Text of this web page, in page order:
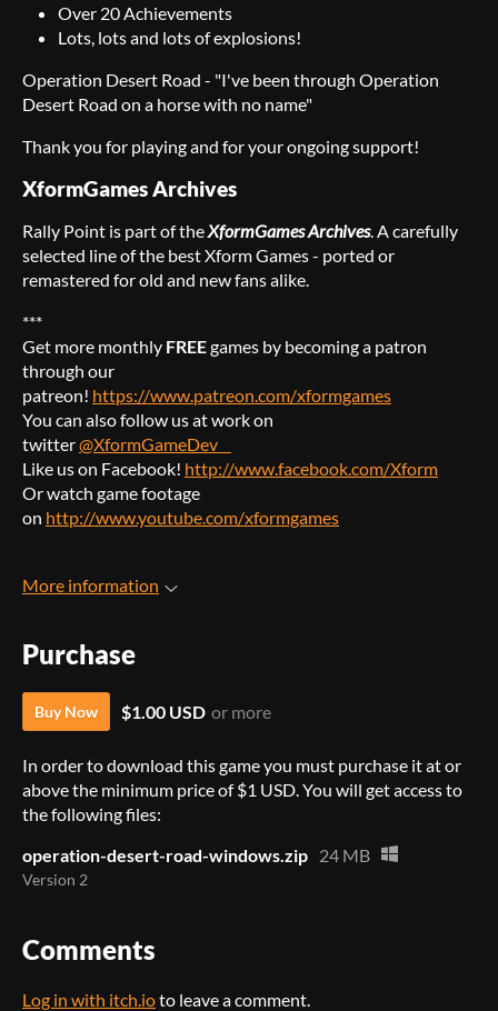
Over 20 Achievements
Lots, lots and lots of explosions!
Operation Desert Road - "I've been through Operation
Desert Road on a horse with no name"
Thank you for playing and for your ongoing support!
XformGames Archives
Rally Point is part of the XformGames Archives. A carefully
selected line of the best Xform Games - ported or
remastered for old and new fans alike.
***
Get more monthly FREEgames by becoming a patron
through our
patreon! https://www.patreon.com/xformgames
You can also follow us at work on
twitter@XformGameDev
Like us on Facebook! http://www.facebook.com/Xform
Or watch game footage
on http://www.youtube.com/xformgames
More information
Purchase
Buy Now $1.00 USD or more
In order to download this game you must purchase it at or
above the minimum price of $1 USD. You will get access to
the following files:
operation-desert-road-windows.zip 24 MB
Version 2
Comments
Log in with itch.ioto leave a comment.